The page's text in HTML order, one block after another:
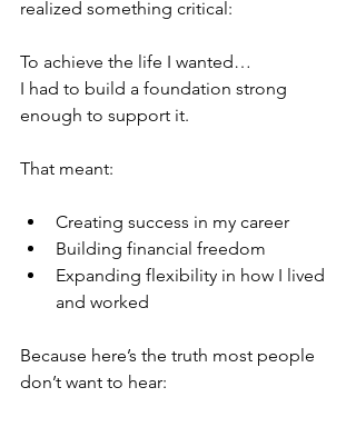
realized something critical:
To achieve the life I wanted…
I had to build a foundation strong
enough to support it.
That meant:
Creating success in my career
Building financial freedom
Expanding flexibility in how I lived
and worked
Because here’s the truth most people
don’t want to hear: